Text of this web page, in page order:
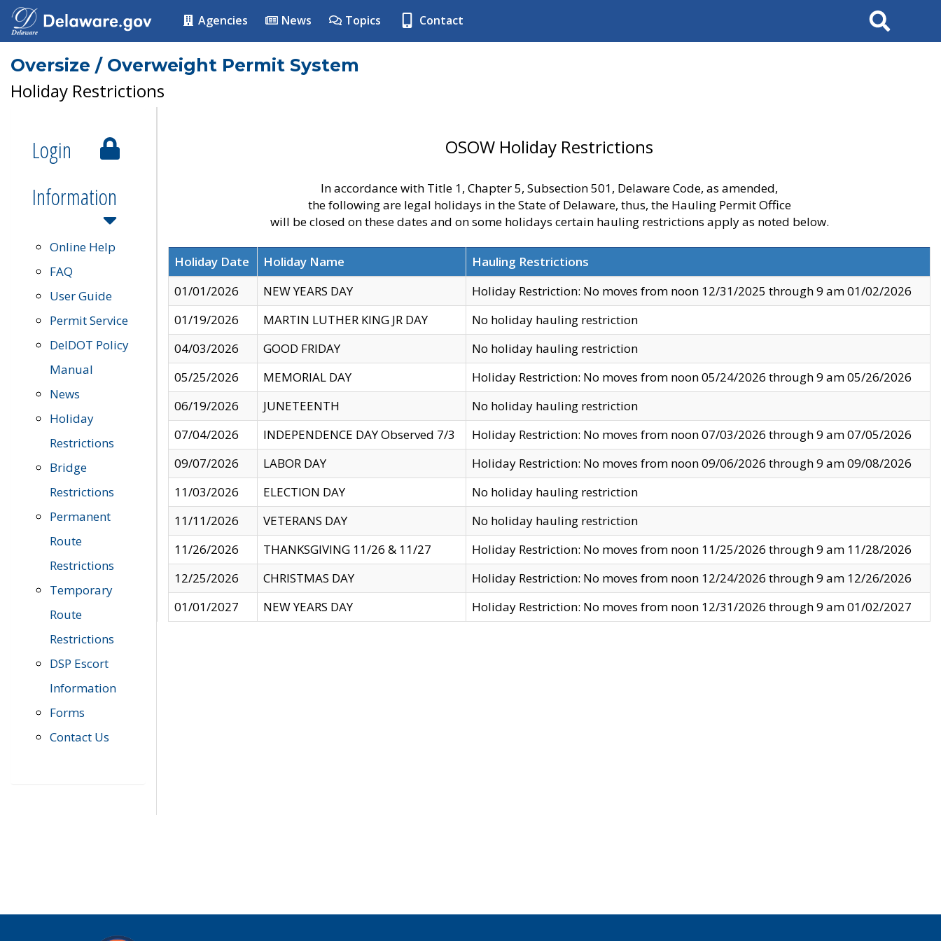
Agencies News Topics Contact Search
Oversize / Overweight Permit System
Holiday Restrictions
Login
Information
Online Help
FAQ
User Guide
Permit Service
DelDOT Policy
Manual
News
Holiday
Restrictions
Bridge
Restrictions
Permanent
Route
Restrictions
Temporary
Route
Restrictions
DSP Escort
Information
Forms
Contact Us
OSOW Holiday Restrictions
In accordance with Title 1, Chapter 5, Subsection 501, Delaware Code, as amended,
the following are legal holidays in the State of Delaware, thus, the Hauling Permit Office
will be closed on these dates and on some holidays certain hauling restrictions apply as noted below.
Holiday Date Holiday Name
Hauling Restrictions
01/01/2026
NEW YEARS DAY
Holiday Restriction: No moves from noon 12/31/2025 through 9 am 01/02/2026
01/19/2026
MARTIN LUTHER KING JR DAY
No holiday hauling restriction
04/03/2026
GOOD FRIDAY
No holiday hauling restriction
05/25/2026
MEMORIAL DAY
Holiday Restriction: No moves from noon 05/24/2026 through 9 am 05/26/2026
06/19/2026
JUNETEENTH
No holiday hauling restriction
07/04/2026
INDEPENDENCE DAY Observed 7/3
Holiday Restriction: No moves from noon 07/03/2026 through 9 am 07/05/2026
09/07/2026
LABOR DAY
Holiday Restriction: No moves from noon 09/06/2026 through 9 am 09/08/2026
11/03/2026
ELECTION DAY
No holiday hauling restriction
11/11/2026
VETERANS DAY
No holiday hauling restriction
11/26/2026
THANKSGIVING 11/26 & 11/27
Holiday Restriction: No moves from noon 11/25/2026 through 9 am 11/28/2026
12/25/2026
CHRISTMAS DAY
Holiday Restriction: No moves from noon 12/24/2026 through 9 am 12/26/2026
01/01/2027
NEW YEARS DAY Holiday Restriction: No moves from noon 12/31/2026 through 9 am 01/02/2027